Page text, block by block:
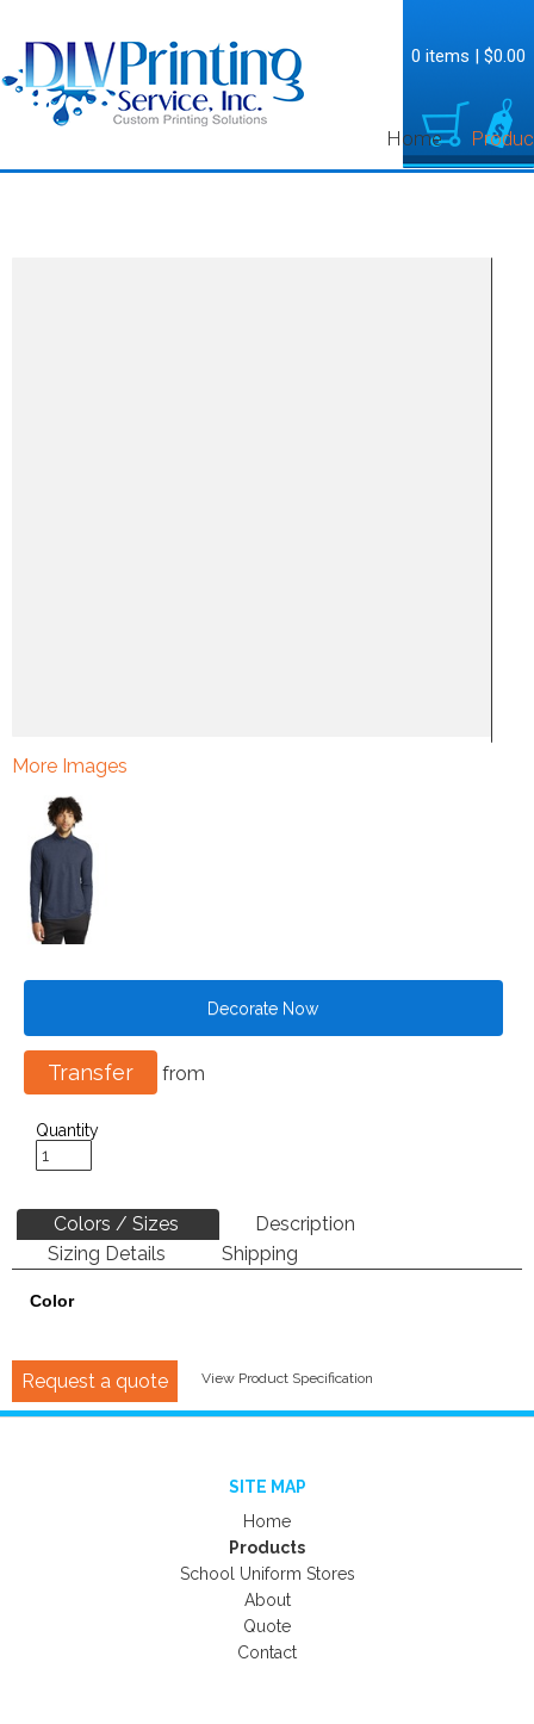
Home
0 items | $0.00
More Images
Decorate Now
Transfer from
Quantity
Colors / Sizes
Description
Sizing Details
Shipping
Color
Request a quote View Product Specification
SITE MAP
Home
Products
School Uniform Stores
About
Quote
Contact